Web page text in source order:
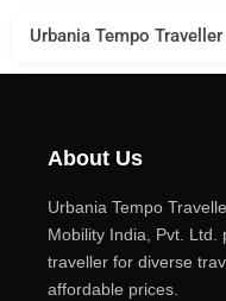
Urbania Tempo
About Us
Urbania Tempo
Mobility India, Pvt.
traveller for diverse
affordable prices.